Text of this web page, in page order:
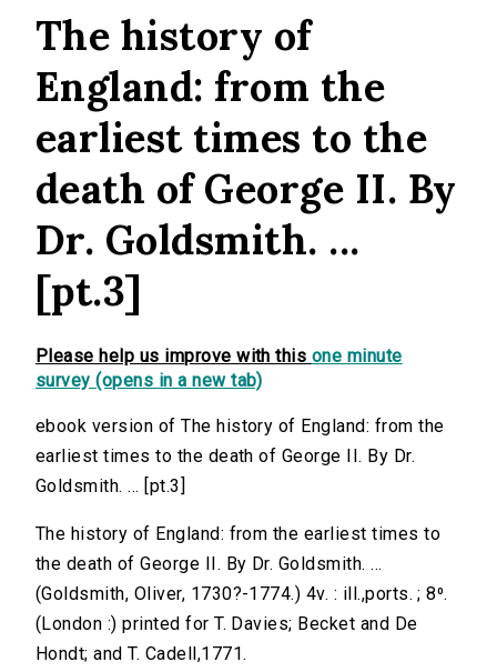
The history of
England: from the
earliest times to the
death of George II. By
Dr. Goldsmith. ...
[pt.3]
Please help us improve with this one minute
survey (opens in a new tab)
ebook version of The history of England: from the
earliest times to the death of George II. By Dr.
Goldsmith. ... [pt.3]
The history of England: from the earliest times to
the death of George II. By Dr. Goldsmith. ...
(Goldsmith, Oliver, 1730?-1774.) 4v. : ill.,ports. ; 8⁰.
(London :) printed for T. Davies; Becket and De
Hondt; and T. Cadell,1771.